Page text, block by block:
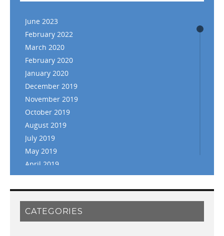
June 2023
February 2022
March 2020
February 2020
January 2020
December 2019
November 2019
October 2019
August 2019
July 2019
May 2019
April 2019
March 2019
February 2019
January 2019
November 2018
CATEGORIES